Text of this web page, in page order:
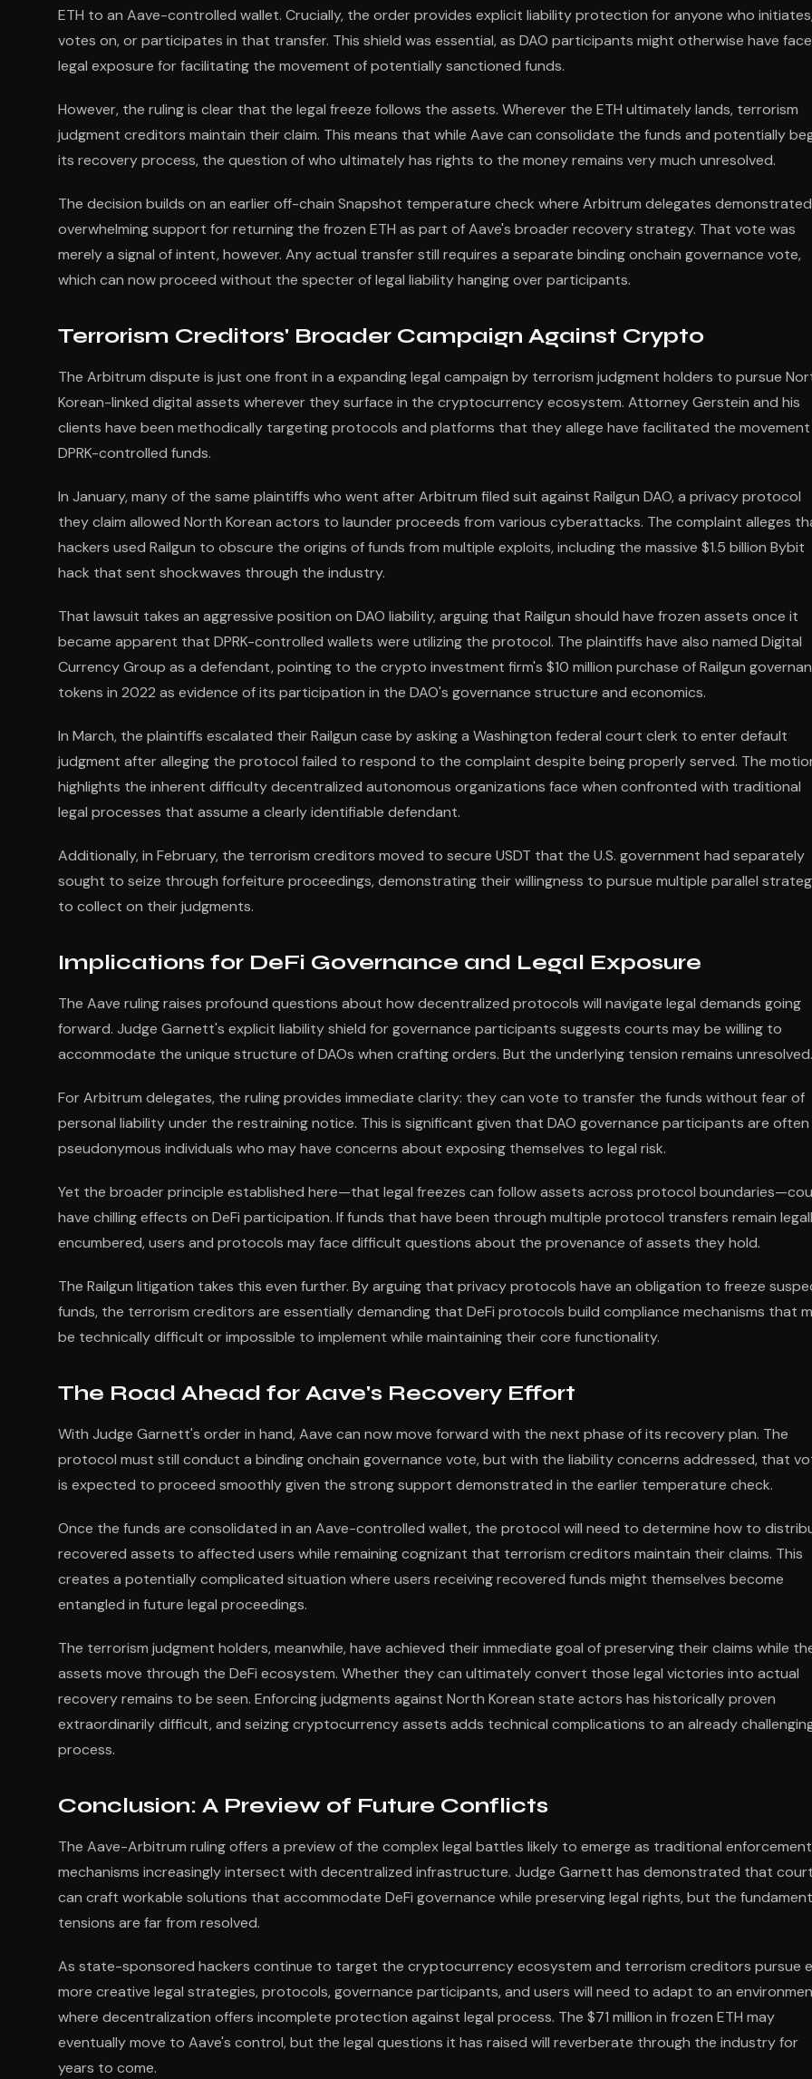
ETH to an Aave-controlled wallet. Crucially, the order provides explicit liability protection for anyone who
votes on, or participates in that transfer. This shield was essential, as DAO participants might otherwise have
legal exposure for facilitating the movement of potentially sanctioned funds.
However, the ruling is clear that the legal freeze follows the assets. Wherever the ETH ultimately lands, terrorism
judgment creditors maintain their claim. This means that while Aave can consolidate the funds and potentially
its recovery process, the question of who ultimately has rights to the money remains very much unresolved.
The decision builds on an earlier off-chain Snapshot temperature check where Arbitrum delegates demonstrated
overwhelming support for returning the frozen ETH as part of Aave's broader recovery strategy. That vote was
merely a signal of intent, however. Any actual transfer still requires a separate binding onchain governance vote,
which can now proceed without the specter of legal liability hanging over participants.
Terrorism Creditors' Broader Campaign Against Crypto
The Arbitrum dispute is just one front in a expanding legal campaign by terrorism judgment holders to pursue
Korean-linked digital assets wherever they surface in the cryptocurrency ecosystem. Attorney Gerstein and his
clients have been methodically targeting protocols and platforms that they allege have facilitated the
DPRK-controlled funds.
In January, many of the same plaintiffs who went after Arbitrum filed suit against Railgun DAO, a privacy protocol
they claim allowed North Korean actors to launder proceeds from various cyberattacks. The complaint alleges
hackers used Railgun to obscure the origins of funds from multiple exploits, including the massive $1.5 billion Bybit
hack that sent shockwaves through the industry.
That lawsuit takes an aggressive position on DAO liability, arguing that Railgun should have frozen assets once it
became apparent that DPRK-controlled wallets were utilizing the protocol. The plaintiffs have also named Digital
Currency Group as a defendant, pointing to the crypto investment firm's $10 million purchase of Railgun
tokens in 2022 as evidence of its participation in the DAO's governance structure and economics.
In March, the plaintiffs escalated their Railgun case by asking a Washington federal court clerk to enter default
judgment after alleging the protocol failed to respond to the complaint despite being properly served. The
highlights the inherent difficulty decentralized autonomous organizations face when confronted with traditional
legal processes that assume a clearly identifiable defendant.
Additionally, in February, the terrorism creditors moved to secure USDT that the U.S. government had separately
sought to seize through forfeiture proceedings, demonstrating their willingness to pursue multiple parallel
to collect on their judgments.
Implications for DeFi Governance and Legal Exposure
The Aave ruling raises profound questions about how decentralized protocols will navigate legal demands going
forward. Judge Garnett's explicit liability shield for governance participants suggests courts may be willing to
accommodate the unique structure of DAOs when crafting orders. But the underlying tension remains unresolved.
For Arbitrum delegates, the ruling provides immediate clarity: they can vote to transfer the funds without fear of
personal liability under the restraining notice. This is significant given that DAO governance participants are often
pseudonymous individuals who may have concerns about exposing themselves to legal risk.
Yet the broader principle established here—that legal freezes can follow assets across protocol
have chilling effects on DeFi participation. If funds that have been through multiple protocol transfers remain
encumbered, users and protocols may face difficult questions about the provenance of assets they hold.
The Railgun litigation takes this even further. By arguing that privacy protocols have an obligation to freeze
funds, the terrorism creditors are essentially demanding that DeFi protocols build compliance mechanisms that
be technically difficult or impossible to implement while maintaining their core functionality.
The Road Ahead for Aave's Recovery Effort
With Judge Garnett's order in hand, Aave can now move forward with the next phase of its recovery plan. The
protocol must still conduct a binding onchain governance vote, but with the liability concerns addressed, that
is expected to proceed smoothly given the strong support demonstrated in the earlier temperature check.
Once the funds are consolidated in an Aave-controlled wallet, the protocol will need to determine how to
recovered assets to affected users while remaining cognizant that terrorism creditors maintain their claims. This
creates a potentially complicated situation where users receiving recovered funds might themselves become
entangled in future legal proceedings.
The terrorism judgment holders, meanwhile, have achieved their immediate goal of preserving their claims while
assets move through the DeFi ecosystem. Whether they can ultimately convert those legal victories into actual
recovery remains to be seen. Enforcing judgments against North Korean state actors has historically proven
extraordinarily difficult, and seizing cryptocurrency assets adds technical complications to an already
process.
Conclusion: A Preview of Future Conflicts
The Aave-Arbitrum ruling offers a preview of the complex legal battles likely to emerge as traditional enforcement
mechanisms increasingly intersect with decentralized infrastructure. Judge Garnett has demonstrated that
can craft workable solutions that accommodate DeFi governance while preserving legal rights, but the
tensions are far from resolved.
As state-sponsored hackers continue to target the cryptocurrency ecosystem and terrorism creditors pursue
more creative legal strategies, protocols, governance participants, and users will need to adapt to an
where decentralization offers incomplete protection against legal process. The $71 million in frozen ETH may
eventually move to Aave's control, but the legal questions it has raised will reverberate through the industry for
years to come.